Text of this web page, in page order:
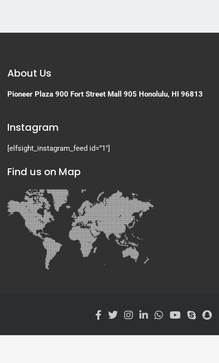
About Us
Pioneer Plaza 900 Fort Street Mall 905 Honolulu, HI 96813
Instagram
[elfsight_instagram_feed id=”1″]
Find us on Map